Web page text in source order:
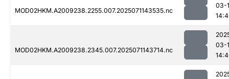
MOD02HKM.A2009238.2255.007.2025071143535.nc
03-
MOD02HKM.A2009238.2345.007.2025071143714.nc
03-